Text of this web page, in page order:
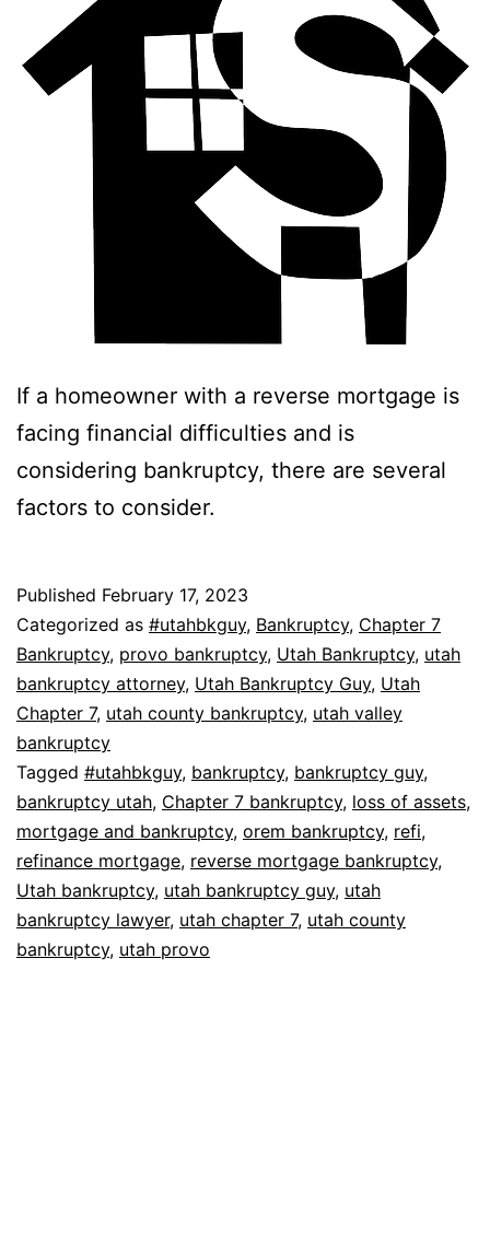
If a homeowner with a reverse mortgage is
facing financial difficulties and is
considering bankruptcy, there are several
factors to consider.
Published February 17, 2023
Categorized as #utahbkguy, Bankruptcy, Chapter 7
Bankruptcy, provo bankruptcy, Utah Bankruptcy, utah
bankruptcy attorney, Utah Bankruptcy Guy, Utah
Chapter 7, utah county bankruptcy, utah valley
bankruptcy
Tagged #utahbkguy, bankruptcy, bankruptcy guy,
bankruptcy utah, Chapter 7 bankruptcy, loss of assets,
mortgage and bankruptcy, orem bankruptcy, refi,
refinance mortgage, reverse mortgage bankruptcy,
Utah bankruptcy, utah bankruptcy guy, utah
bankruptcy lawyer, utah chapter 7, utah county
bankruptcy, utah provo